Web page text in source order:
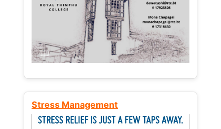
Stress Management